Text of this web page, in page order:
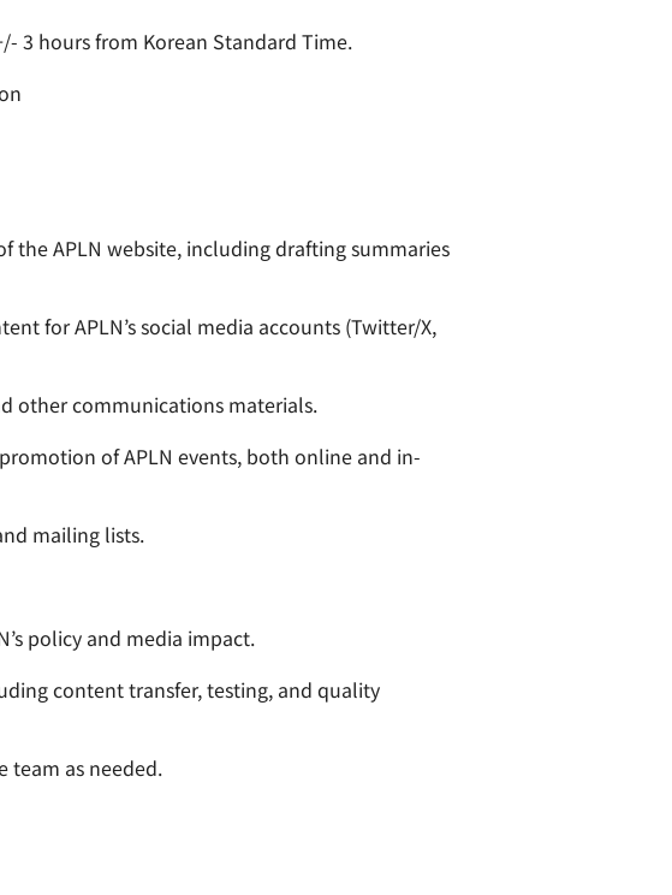
3 hours from Korean Standard Time.
the APLN website, including drafting summaries
for APLN’s social media accounts (Twitter/X,
other communications materials.
of APLN events, both online and in-
mailing lists.
policy and media impact.
content transfer, testing, and quality
team as needed.